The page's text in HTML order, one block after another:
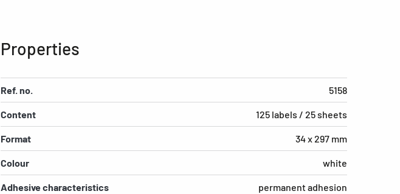
Properties
Ref. no. 5158
Content 125 labels / 25 sheets
Format 34 x 297 mm
Colour white
Adhesive characteristics permanent adhesion